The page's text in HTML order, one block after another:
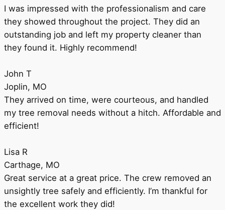
I was impressed with the professionalism and care
they showed throughout the project. They did an
outstanding job and left my property cleaner than
they found it. Highly recommend!
John T
Joplin, MO
They arrived on time, were courteous, and handled
my tree removal needs without a hitch. Affordable and
efficient!
Lisa R
Carthage, MO
Great service at a great price. The crew removed an
unsightly tree safely and efficiently. I’m thankful for
the excellent work they did!